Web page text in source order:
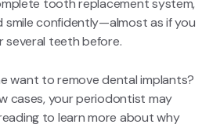
tooth replacement system,
smile confidently—almost as if you
several teeth before.
want to remove dental implants?
cases, your periodontist may
to learn more about why